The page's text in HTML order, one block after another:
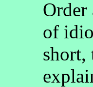
Order
of
short,